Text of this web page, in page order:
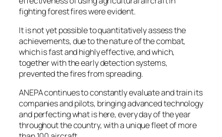
fighting forest fires were evident.
It is not yet possible to quantitatively assess the
achievements, due to the nature of the combat,
which is fast and highly effective, and which,
together with the early detection systems,
prevented the fires from spreading.
ANEPA continues to constantly evaluate and train its
companies and pilots, bringing advanced technology
and perfecting what is here, every day of the year
throughout the country, with a unique fleet of more